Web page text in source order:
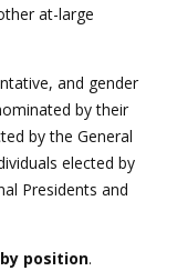
at-large
and gender
by their
by the General
elected by
Presidents and
position.